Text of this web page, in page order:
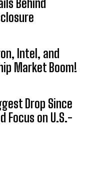
Behind
Intel, and
Market Boom!
Drop Since
Focus on U.S.-